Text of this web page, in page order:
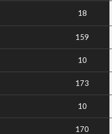
18
159
10
173
10
170